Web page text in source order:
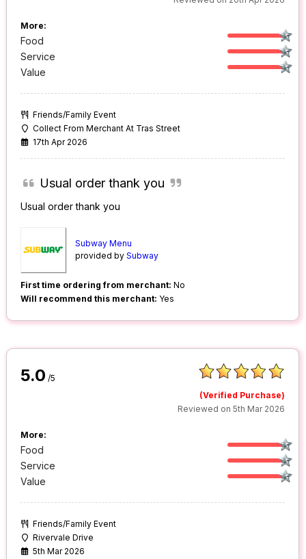
More:
Food
Service
Value
Friends/Family Event
Collect From Merchant At Tras Street
17th Apr 2026
Usual order thank you
Usual order thank you
Subway Menu
provided bySubway
First time ordering from merchant: No
Will recommend this merchant: Yes
5.0 /5
(Verified Purchase)
Reviewed on 5th Mar 2026
More:
Food
Service
Value
Friends/Family Event
Rivervale Drive
5th Mar 2026